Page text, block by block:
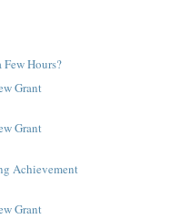
Few Hours?
Grant
Grant
Achievement
Grant